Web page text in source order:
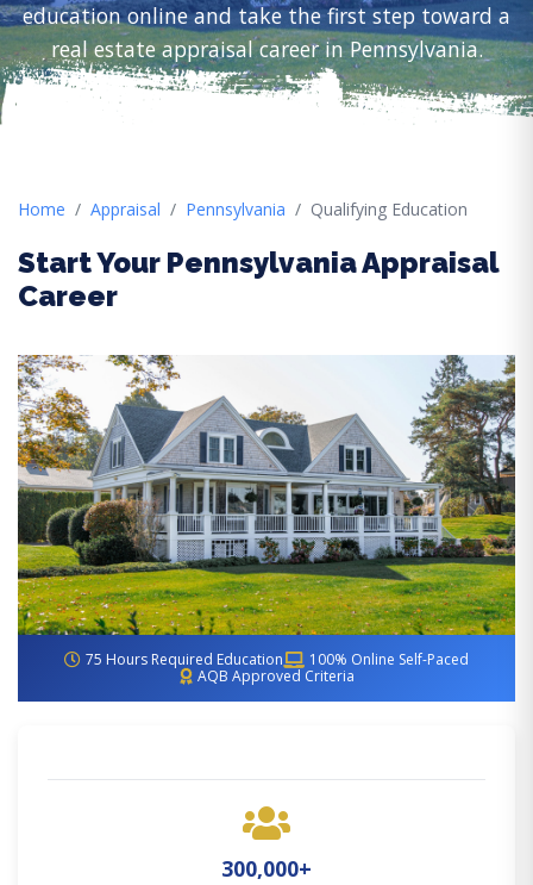
education online and take the first step toward a
real estate appraisal career in Pennsylvania.
Home Appraisal Pennsylvania Qualifying Education
Start Your Pennsylvania Appraisal
Career
75 Hours Required Education
100% Online Self-Paced
AQB Approved Criteria
300,000+